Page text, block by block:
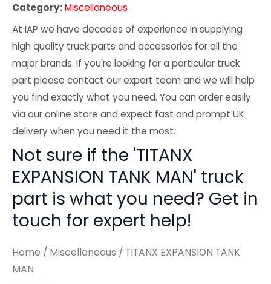
Category:Miscellaneous
At IAP we have decades of experience in supplying
high quality truck parts and accessories for all the
major brands. If you're looking for a particular truck
part please contact our expert team and we will help
you find exactly what you need. You can order easily
via our online store and expect fast and prompt UK
delivery when you need it the most.
Not sure if the 'TITANX
EXPANSION TANK MAN' truck
part is what you need? Get in
touch for expert help!
Home / Miscellaneous / TITANX EXPANSION TANK
MAN